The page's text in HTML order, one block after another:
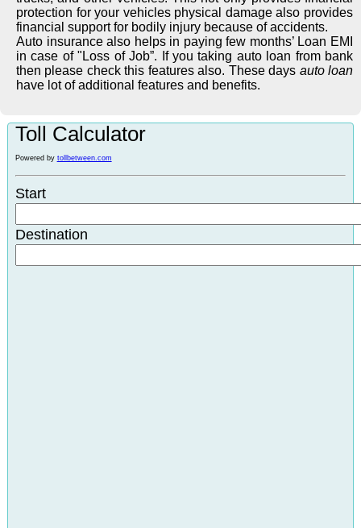
protection for your vehicles physical damage also provides
financial support for bodily injury because of accidents.
Auto insurance also helps in paying few months’ Loan EMI
in case of "Loss of Job”. If you taking auto loan from bank
then please check this features also. These days auto loan
have lot of additional features and benefits.
Toll Calculator
Powered by tollbetween.com
Start
Destination